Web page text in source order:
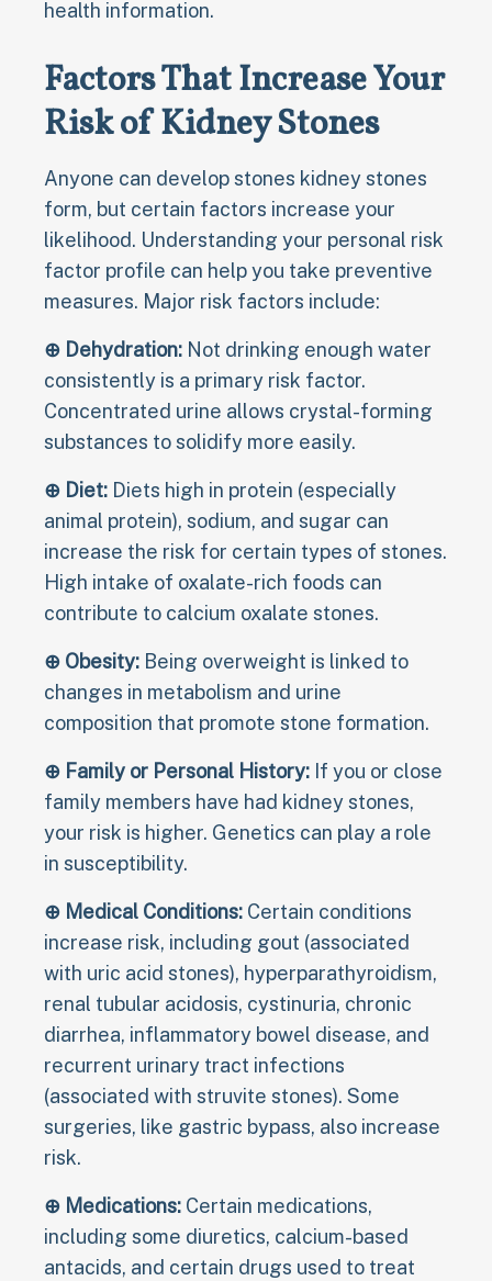
health information.
Factors That Increase Your
Risk of Kidney Stones
Anyone can develop stones kidney stones
form, but certain factors increase your
likelihood. Understanding your personal risk
factor profile can help you take preventive
measures. Major risk factors include:
⊕ Dehydration: Not drinking enough water
consistently is a primary risk factor.
Concentrated urine allows crystal-forming
substances to solidify more easily.
⊕ Diet: Diets high in protein (especially
animal protein), sodium, and sugar can
increase the risk for certain types of stones.
High intake of oxalate-rich foods can
contribute to calcium oxalate stones.
⊕ Obesity: Being overweight is linked to
changes in metabolism and urine
composition that promote stone formation.
⊕ Family or Personal History: If you or close
family members have had kidney stones,
your risk is higher. Genetics can play a role
in susceptibility.
⊕ Medical Conditions: Certain conditions
increase risk, including gout (associated
with uric acid stones), hyperparathyroidism,
renal tubular acidosis, cystinuria, chronic
diarrhea, inflammatory bowel disease, and
recurrent urinary tract infections
(associated with struvite stones). Some
surgeries, like gastric bypass, also increase
risk.
⊕ Medications: Certain medications,
including some diuretics, calcium-based
antacids, and certain drugs used to treat